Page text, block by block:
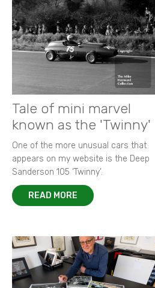
Tale of mini marvel
known as the 'Twinny'
One of the more unusual cars that
appears on my website is the Deep
Sanderson 105 ‘Twinny’.
READ MORE